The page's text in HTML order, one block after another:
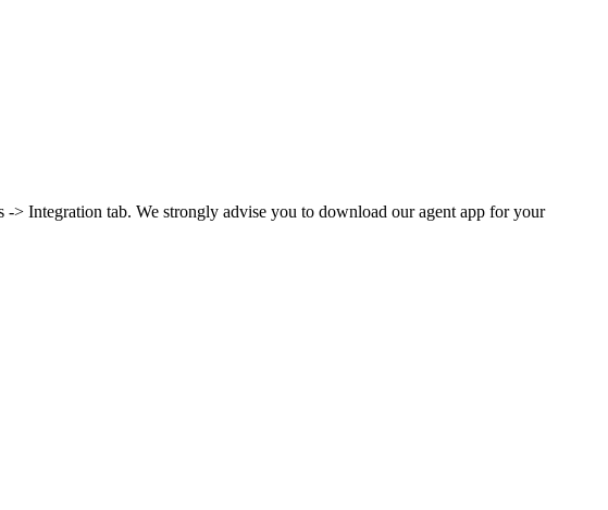
> Integration tab. We strongly advise you to download our agent app for your